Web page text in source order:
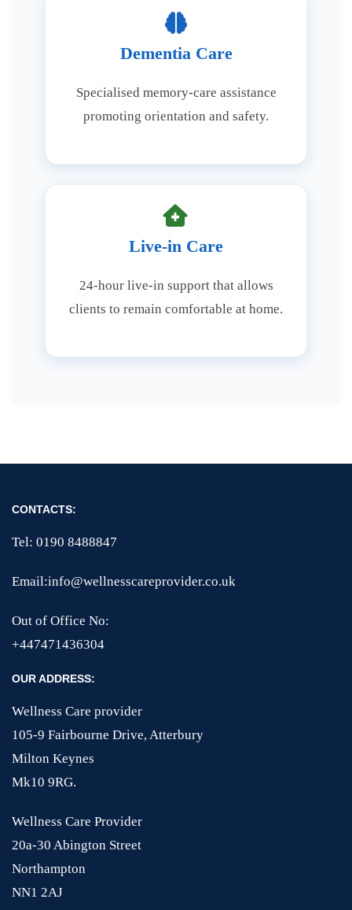
Dementia Care
Specialised memory-care assistance
promoting orientation and safety.
Live-in Care
24-hour live-in support that allows
clients to remain comfortable at home.
CONTACTS:
Tel: 0190 8488847
Email:info@wellnesscareprovider.co.uk
Out of Office No:
+447471436304
OUR ADDRESS:
Wellness Care provider
105-9 Fairbourne Drive, Atterbury
Milton Keynes
Mk10 9RG.
Wellness Care Provider
20a-30 Abington Street
Northampton
NN1 2AJ